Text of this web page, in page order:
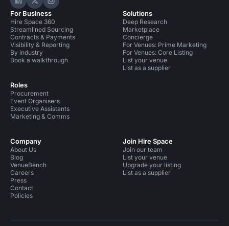
Hire Space on LinkedIn
Hire Space on X
Hire Space on Instagram
For Business
Hire Space 360
Streamlined Sourcing
Contracts & Payments
Visibility & Reporting
By industry
Book a walkthrough
Roles
Procurement
Event Organisers
Executive Assistants
Marketing & Comms
Solutions
Deep Research
Marketplace
Concierge
For Venues: Prime Marketing
For Venues: Core Listing
List your venue
List as a supplier
Company
About Us
Blog
VenueBench
Careers
Press
Contact
Policies
Join Hire Space
Join our team
List your venue
Upgrade your listing
List as a supplier